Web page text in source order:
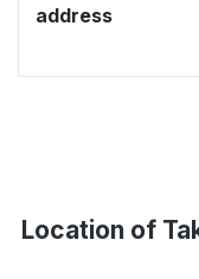
address
Location of